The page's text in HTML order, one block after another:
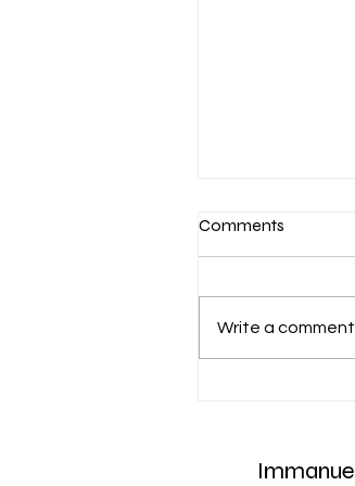
Comments
Write a